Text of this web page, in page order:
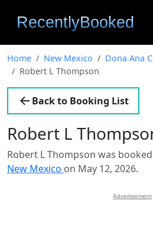
Home New Mexico
Dona Ana
Robert L Thompson
Back to Booking List
Robert L
Robert L Thompson was
New Mexico on May 12, 2026.
Advertisement